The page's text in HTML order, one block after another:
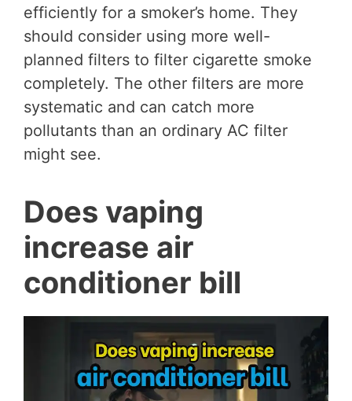
efficiently for a smoker’s home. They
should consider using more well-
planned filters to filter cigarette smoke
completely. The other filters are more
systematic and can catch more
pollutants than an ordinary AC filter
might see.
Does vaping
increase air
conditioner bill